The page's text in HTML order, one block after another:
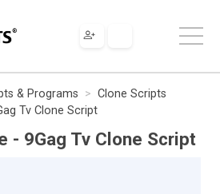
& Programs
Clone Scripts
Tv Clone Script
- 9Gag Tv Clone Script